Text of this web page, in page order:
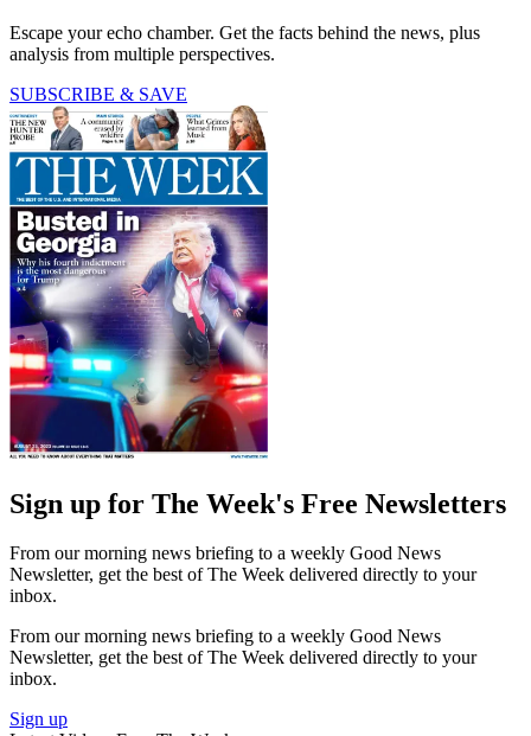
Escape your echo chamber. Get the facts behind the news, plus
analysis from multiple perspectives.
SUBSCRIBE & SAVE
Sign up for The Week's Free Newsletters
From our morning news briefing to a weekly Good News
Newsletter, get the best of The Week delivered directly to your
inbox.
From our morning news briefing to a weekly Good News
Newsletter, get the best of The Week delivered directly to your
inbox.
Sign up